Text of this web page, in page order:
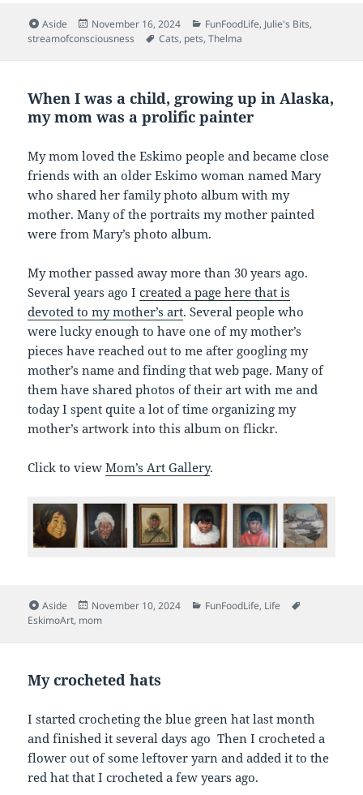
Format
Aside
Posted
on
November 16, 2024 Categories
FunFoodLife, Julie's Bits,
streamofconsciousness
Tags
Cats, pets,Thelma
When I was a child, growing up in Alaska,
my mom was a prolific painter
My mom loved the Eskimo people and became close
friends with an older Eskimo woman named Mary
who shared her family photo album with my
mother. Many of the portraits my mother painted
were from Mary’s photo album.
My mother passed away more than 30 years ago.
Several years ago Icreated a page here that is
devoted to my mother’s art. Several people who
were lucky enough to have one of my mother’s
pieces have reached out to me after googling my
mother’s name and finding that web page. Many of
them have shared photos of their art with me and
today I spent quite a lot of time organizing my
mother’s artwork into this album on flickr.
Click to viewMom’s Art Gallery.
Format
Aside
Posted
on
November 10, 2024 Categories
FunFoodLife, Life
EskimoArt, mom
My crocheted hats
I started crocheting the blue green hat last month
and finished it several days ago Then I crocheted a
flower out of some leftover yarn and added it to the
red hat that I crocheted a few years ago.